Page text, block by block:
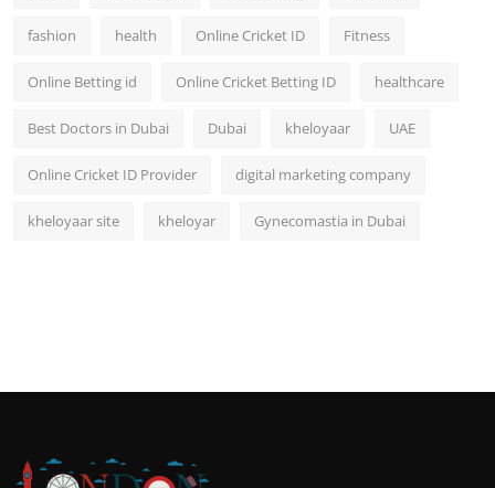
fashion health Online Cricket ID Fitness
Online Betting id Online Cricket Betting ID healthcare
Best Doctors in Dubai Dubai kheloyaar UAE
Online Cricket ID Provider digital marketing company
kheloyaar site kheloyar Gynecomastia in Dubai